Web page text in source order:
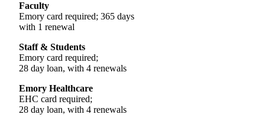
Faculty
Emory card required; 365 days
with 1 renewal
Staff & Students
Emory card required;
28 day loan, with 4 renewals
Emory Healthcare
EHC card required;
28 day loan, with 4 renewals